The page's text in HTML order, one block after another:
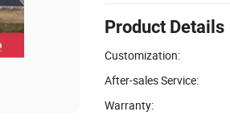
Product Details
Customization:
After-sales Service:
Warranty: